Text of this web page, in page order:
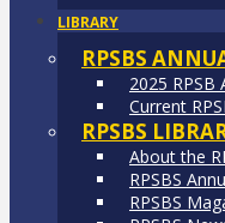
LIBRARY
RPSBS
2025 RPSB
Current
RPSBS
About the
RPSBS
RPSBS